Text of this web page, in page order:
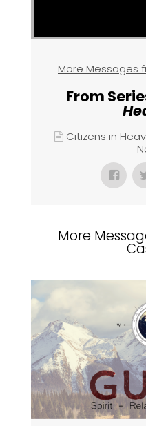
More Messages
From
Citizens in
More